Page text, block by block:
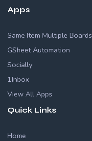
Apps
Same Item Multiple Boards
GSheet Automation
Socially
1Inbox
View All Apps
Quick Links
Home